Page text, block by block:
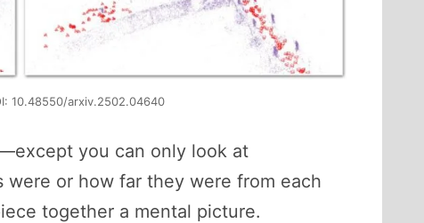
10.48550/arxiv.2502.04640
you can only look at
or how far they were from each
together a mental picture.